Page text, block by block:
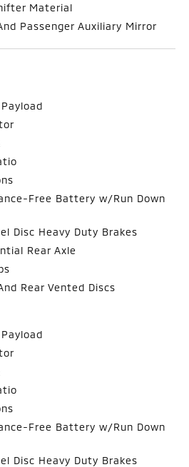
Material
Passenger Auxiliary Mirror
Free Battery w/Run Down
Disc Heavy Duty Brakes
Rear Axle
Rear Vented Discs
Free Battery w/Run Down
Disc Heavy Duty Brakes